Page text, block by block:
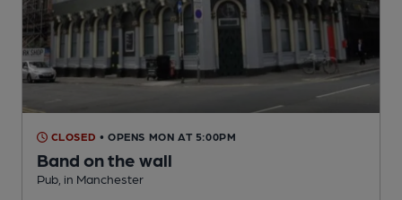
CLOSED • OPENS MON AT 5:00PM
Band on the wall
Pub , in Manchester